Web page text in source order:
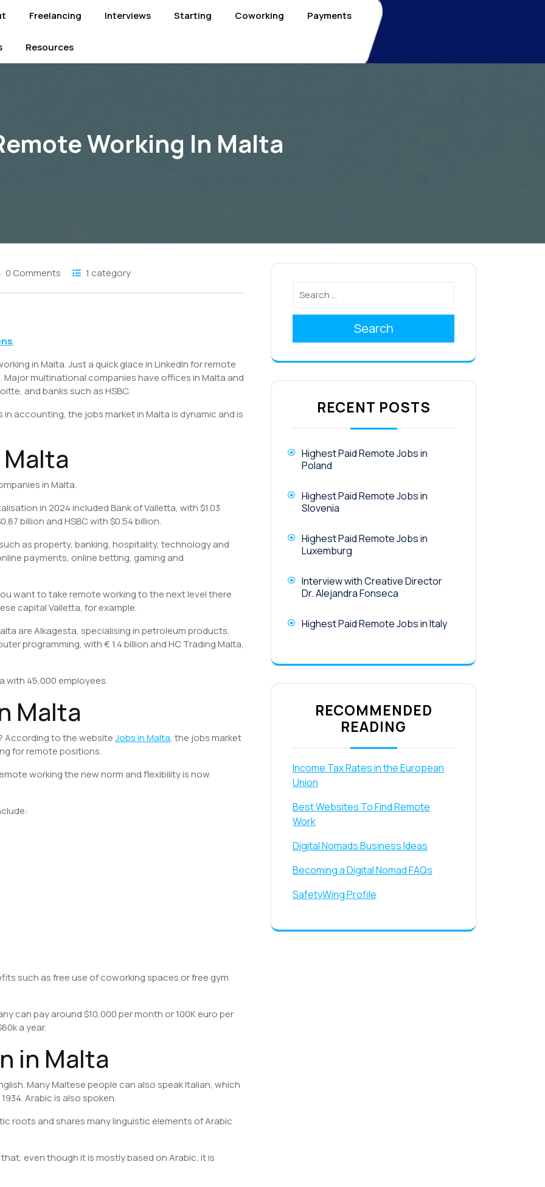
Freelancing Interviews Starting Coworking Payments
Resources
Working In Malta
0 Comments 1 category
.
in Malta. Just a quick glace in LinkedIn for remote
multinational companies have offices in Malta and
and banks such as HSBC.
accounting, the jobs market in Malta is dynamic and is
in Malta.
in 2024 included Bank of Valletta, with $1.03
billion and HSBC with $0.54 billion.
as property, banking, hospitality, technology and
payments, online betting, gaming and
want to take remote working to the next level there
capital Valletta, for example.
are Alkagesta, specialising in petroleum products,
programming, with € 1.4 billion and HC Trading Malta,
with 45,000 employees.
Malta
According to the websiteJobs in Malta, the jobs market
for remote positions.
working the new norm and flexibility is now
such as free use of coworking spaces or free gym
can pay around $10,000 per month or 100K euro per
a year.
in Malta
Many Maltese people can also speak Italian, which
Arabic is also spoken.
roots and shares many linguistic elements of Arabic
that, even though it is mostly based on Arabic, it is
Search
RECENT POSTS
Highest Paid Remote Jobs in
Poland
Highest Paid Remote Jobs in
Slovenia
Highest Paid Remote Jobs in
Luxemburg
Interview with Creative Director
Dr. Alejandra Fonseca
Highest Paid Remote Jobs in Italy
RECOMMENDED
READING
Income Tax Rates in the European
Union
Best Websites To Find Remote
Work
Digital Nomads Business Ideas
Becoming a Digital Nomad FAQs
SafetyWing Profile